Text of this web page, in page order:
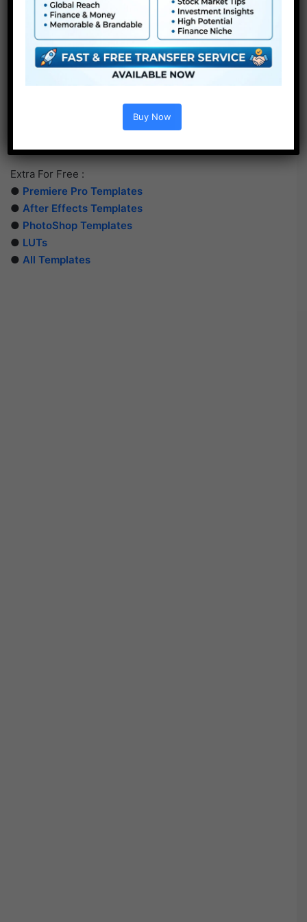
Extra For Free :
● Premiere Pro Templates
● After Effects Templates
● PhotoShop Templates
● LUTs
● All Templates
Buy Now